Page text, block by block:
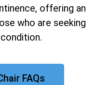
offering an
who are seeking
FAQs